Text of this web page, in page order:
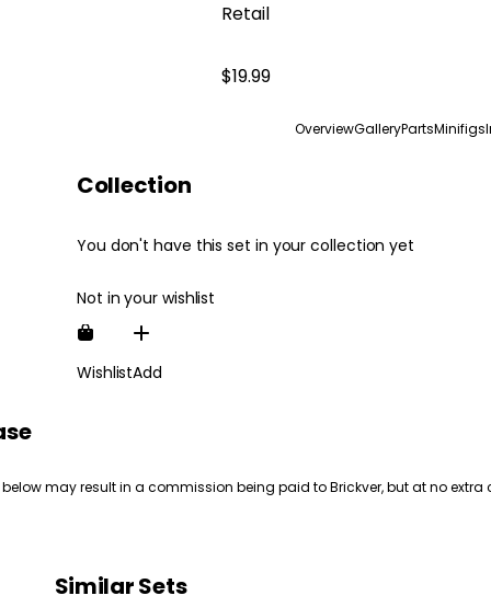
Retail
$19.99
OverviewGalleryPartsMinifigs
Collection
You don't have this set in your collection yet
Not in your wishlist
WishlistAdd
may result in a commission being paid to Brickver, but at no extra
Similar Sets